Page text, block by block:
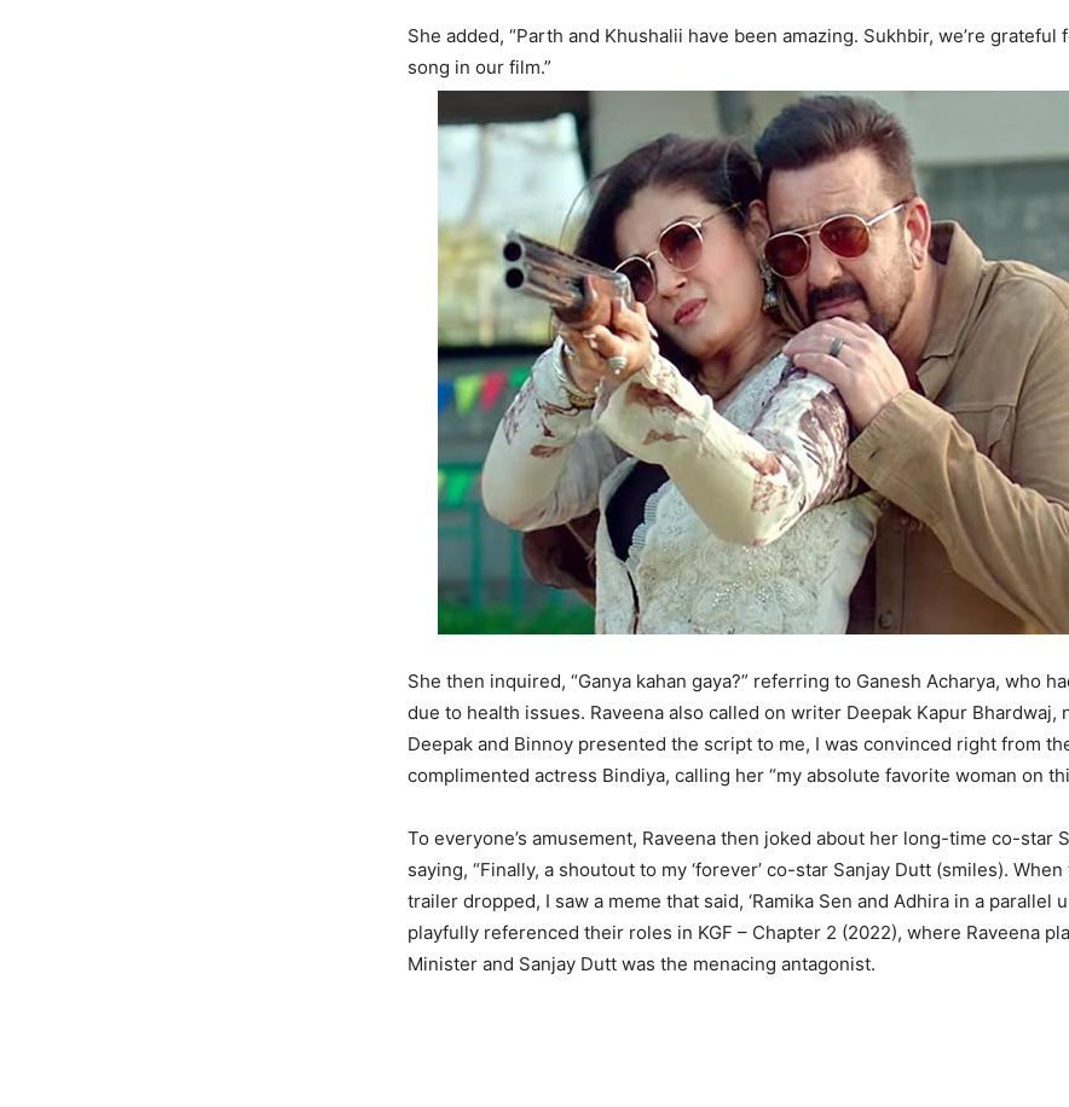
She added, “Parth and Khushalii have been amazing. Sukhbir, we’re grateful
song in our film.”
She then inquired, “Ganya kahan gaya?” referring to Ganesh Acharya, who
due to health issues. Raveena also called on writer Deepak Kapur Bhardwaj,
Deepak and Binnoy presented the script to me, I was convinced right from
complimented actress Bindiya, calling her “my absolute favorite woman on
To everyone’s amusement, Raveena then joked about her long-time co-star
saying, “Finally, a shoutout to my ‘forever’ co-star Sanjay Dutt (smiles).
trailer dropped, I saw a meme that said, ‘Ramika Sen and Adhira in a parallel
playfully referenced their roles in KGF – Chapter 2 (2022), where Raveena
Minister and Sanjay Dutt was the menacing antagonist.